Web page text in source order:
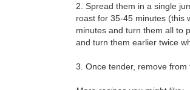
2. Spread them in a single
roast for 35-45 minutes (this
minutes and turn them all to
and turn them earlier twice
3. Once tender, remove